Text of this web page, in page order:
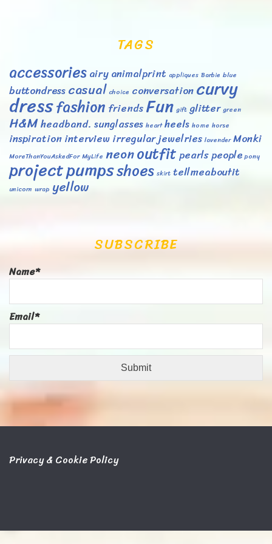
TAGS
accessoriesairyanimalprint appliques Barbie blue
buttondresscasual choice conversationcurvy
dressfashion friendsFun gift glitter green
H&Mheadband. sunglasses heart heels home horse
inspirationinterviewirregularjewelries lavender Monki
MoreThanYouAskedFor MyLife neonoutfitpearlspeople pony
projectpumpsshoes skirt tellmeaboutit
unicorn wrap yellow
SUBSCRIBE
Name*
Email*
Privacy & Cookie Policy